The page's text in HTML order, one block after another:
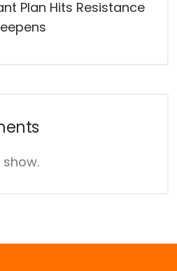
Plan Hits Resistance